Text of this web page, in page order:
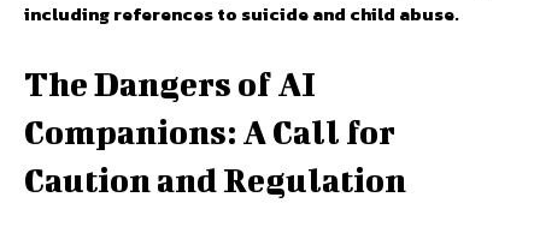
including references to suicide and child abuse.
The Dangers of AI
Companions: A Call for
Caution and Regulation